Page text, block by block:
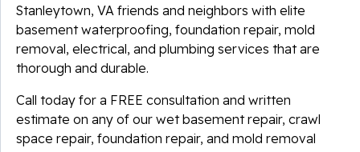
Stanleytown, VA friends and neighbors with elite
basement waterproofing, foundation repair, mold
removal, electrical, and plumbing services that are
thorough and durable.
Call today for a FREE consultation and written
estimate on any of our wet basement repair, crawl
space repair, foundation repair, and mold removal